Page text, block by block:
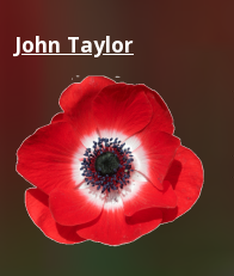
John Taylor